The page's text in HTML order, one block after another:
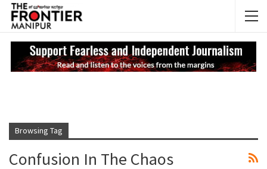
Browsing Tag
Confusion In The Chaos